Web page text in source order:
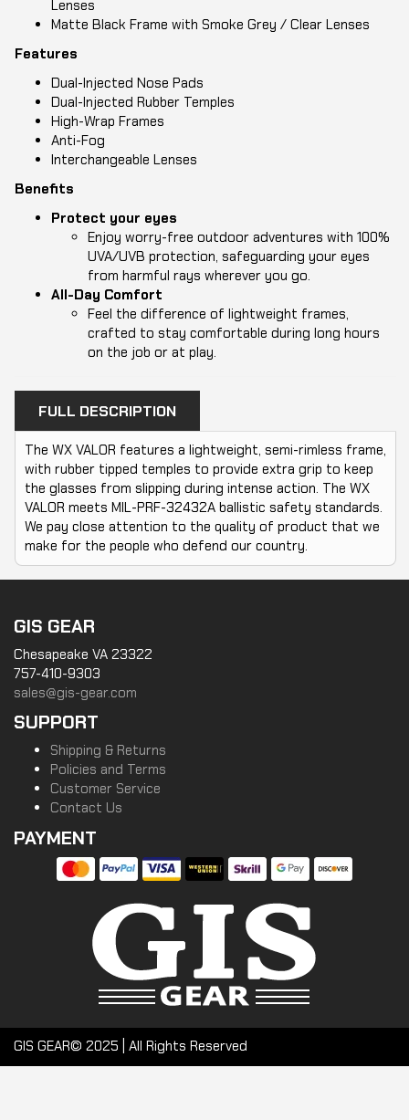
Lenses
Matte Black Frame with Smoke Grey / Clear Lenses
Features
Dual-Injected Nose Pads
Dual-Injected Rubber Temples
High-Wrap Frames
Anti-Fog
Interchangeable Lenses
Benefits
Protect your eyes
Enjoy worry-free outdoor adventures with 100%
UVA/UVB protection, safeguarding your eyes
from harmful rays wherever you go.
All-Day Comfort
Feel the difference of lightweight frames,
crafted to stay comfortable during long hours
on the job or at play.
FULL DESCRIPTION
The WX VALOR features a lightweight, semi-rimless frame,
with rubber tipped temples to provide extra grip to keep
the glasses from slipping during intense action. The WX
VALOR meets MIL-PRF-32432A ballistic safety standards.
We pay close attention to the quality of product that we
make for the people who defend our country.
GIS GEAR
Chesapeake VA 23322
757-410-9303
sales@gis-gear.com
SUPPORT
Shipping & Returns
Policies and Terms
Customer Service
Contact Us
PAYMENT
GIS GEAR© 2025 | All Rights Reserved